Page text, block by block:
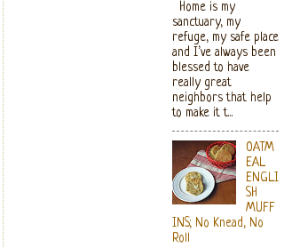
Home is my
sanctuary, my
refuge, my safe place
and I’ve always been
blessed to have
really great
neighbors that help
to make it t...
OATM
EAL
ENGLI
SH
MUFF
INS; No Knead, No
Roll